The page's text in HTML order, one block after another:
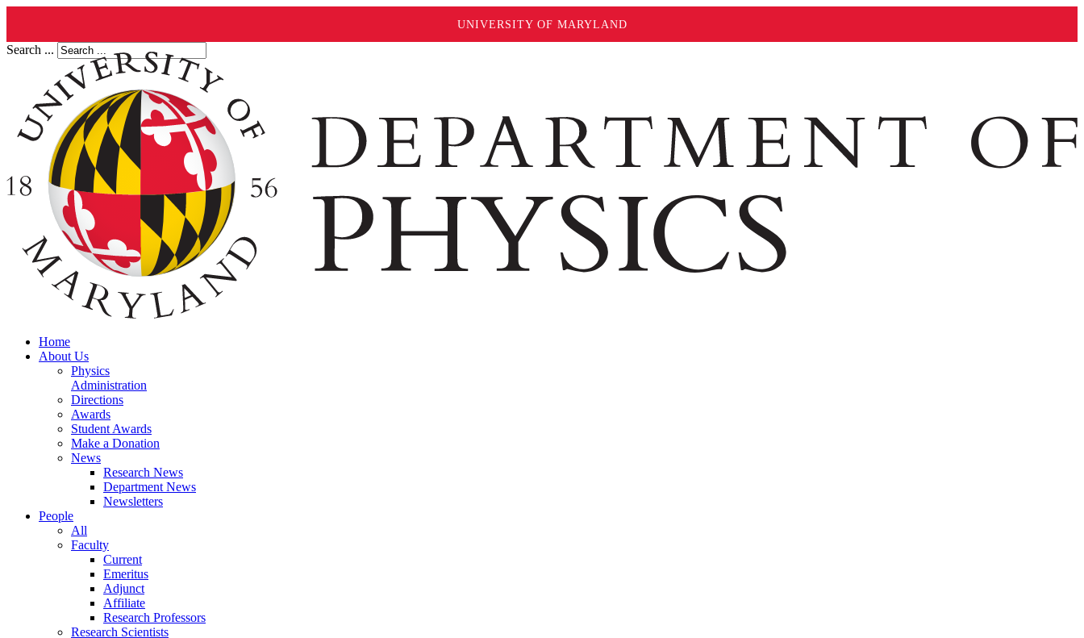
UNIVERSITY OF MARYLAND
Search ...
Home
About Us
Physics
Administration
Directions
Awards
Student Awards
Make a Donation
News
Research News
Department News
Newsletters
People
All
Faculty
Current
Emeritus
Adjunct
Affiliate
Research Professors
Research Scientists